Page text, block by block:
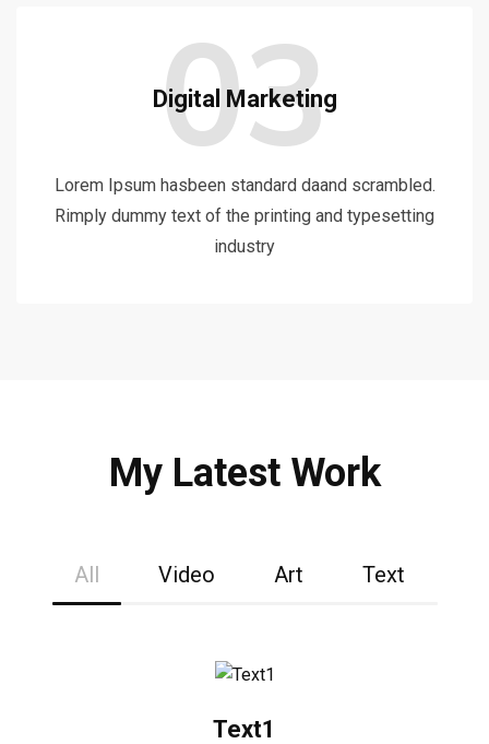
03
Digital Marketing
Lorem Ipsum hasbeen standard daand scrambled.
Rimply dummy text of the printing and typesetting
industry
My Latest Work
All Video Art Text
Text1